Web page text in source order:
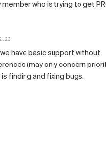
member who is trying to get
we have basic support without
(may only concern
is finding and fixing bugs.